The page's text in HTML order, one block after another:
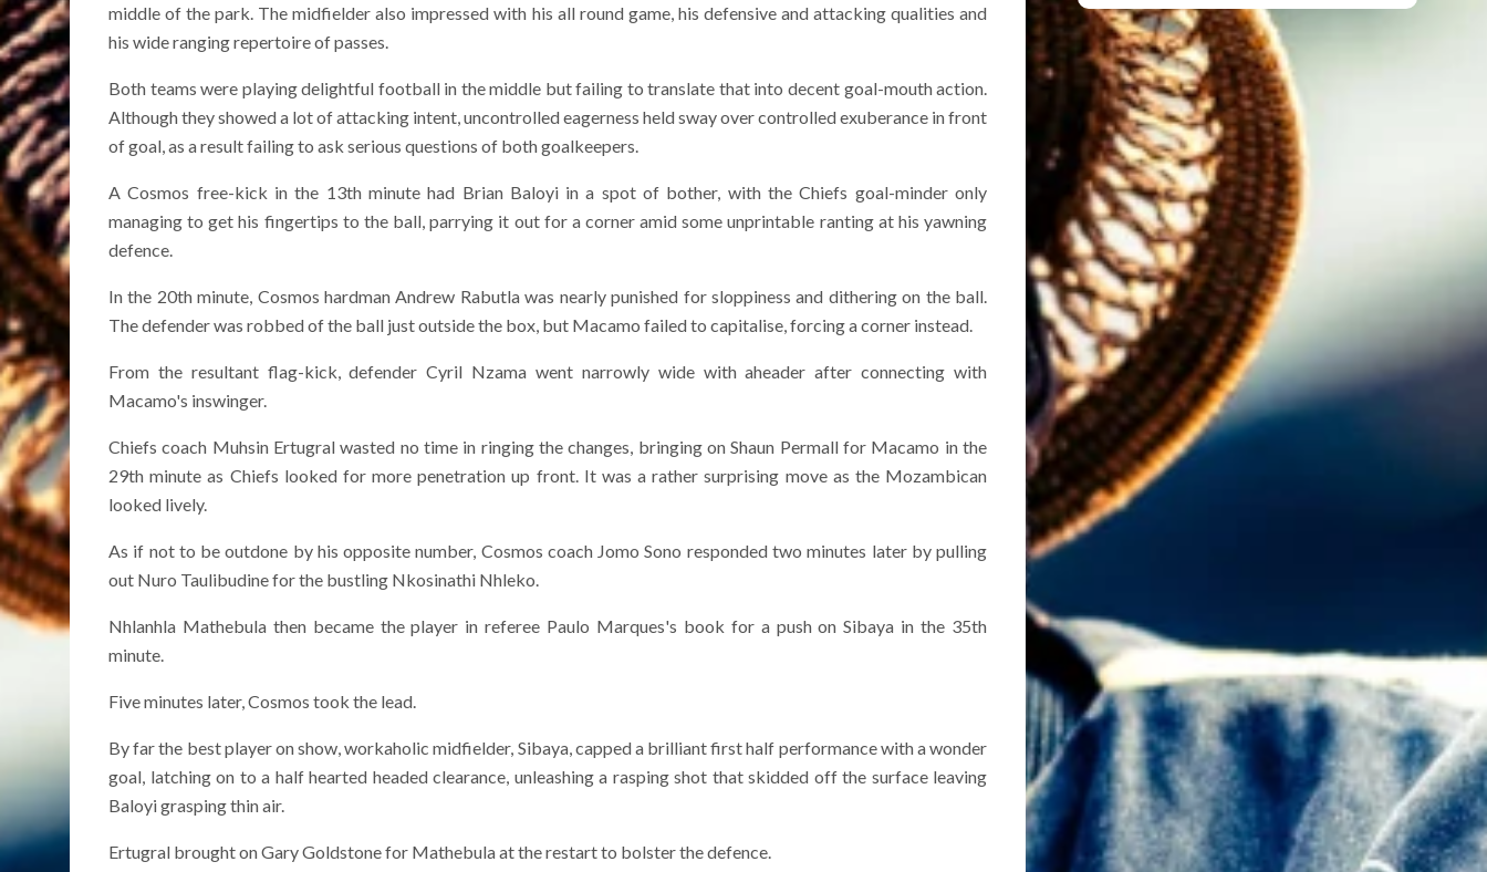
middle of the park. The midfielder also impressed with his all round game, his defensive and attacking qualities and
his wide ranging repertoire of passes.
Both teams were playing delightful football in the middle but failing to translate that into decent goal-mouth action.
Although they showed a lot of attacking intent, uncontrolled eagerness held sway over controlled exuberance in front
of goal, as a result failing to ask serious questions of both goalkeepers.
A Cosmos free-kick in the 13th minute had Brian Baloyi in a spot of bother, with the Chiefs goal-minder only
managing to get his fingertips to the ball, parrying it out for a corner amid some unprintable ranting at his yawning
defence.
In the 20th minute, Cosmos hardman Andrew Rabutla was nearly punished for sloppiness and dithering on the ball.
The defender was robbed of the ball just outside the box, but Macamo failed to capitalise, forcing a corner instead.
From the resultant flag-kick, defender Cyril Nzama went narrowly wide with aheader after connecting with
Macamo's inswinger.
Chiefs coach Muhsin Ertugral wasted no time in ringing the changes, bringing on Shaun Permall for Macamo in the
29th minute as Chiefs looked for more penetration up front. It was a rather surprising move as the Mozambican
looked lively.
As if not to be outdone by his opposite number, Cosmos coach Jomo Sono responded two minutes later by pulling
out Nuro Taulibudine for the bustling Nkosinathi Nhleko.
Nhlanhla Mathebula then became the player in referee Paulo Marques's book for a push on Sibaya in the 35th
minute.
Five minutes later, Cosmos took the lead.
By far the best player on show, workaholic midfielder, Sibaya, capped a brilliant first half performance with a wonder
goal, latching on to a half hearted headed clearance, unleashing a rasping shot that skidded off the surface leaving
Baloyi grasping thin air.
Ertugral brought on Gary Goldstone for Mathebula at the restart to bolster the defence.